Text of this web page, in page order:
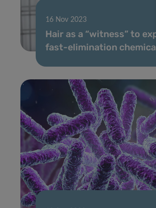
16 Nov 2023
Hair as a “witness” to
fast-elimination